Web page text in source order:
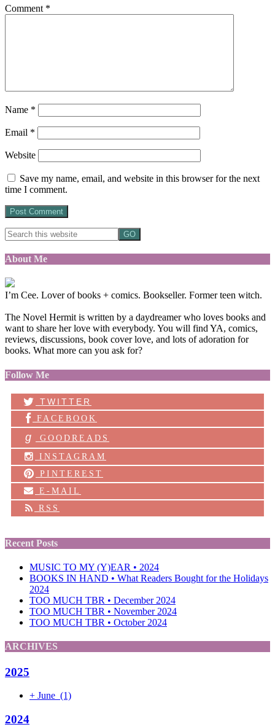
Comment *
Name *
Email *
Website
Save my name, email, and website in this browser for the next
time I comment.
About Me
I’m Cee. Lover of books + comics. Bookseller. Former teen witch.
The Novel Hermit is written by a daydreamer who loves books and
want to share her love with everybody. You will find YA, comics,
reviews, discussions, book cover love, and lots of adoration for
books. What more can you ask for?
Follow Me
TWITTER
FACEBOOK
g
GOODREADS
INSTAGRAM
PINTEREST
E-MAIL
RSS
Recent Posts
MUSIC TO MY (Y)EAR • 2024
BOOKS IN HAND • What Readers Bought for the Holidays
2024
TOO MUCH TBR • December 2024
TOO MUCH TBR • November 2024
TOO MUCH TBR • October 2024
ARCHIVES
2025
+ June (1)
2024